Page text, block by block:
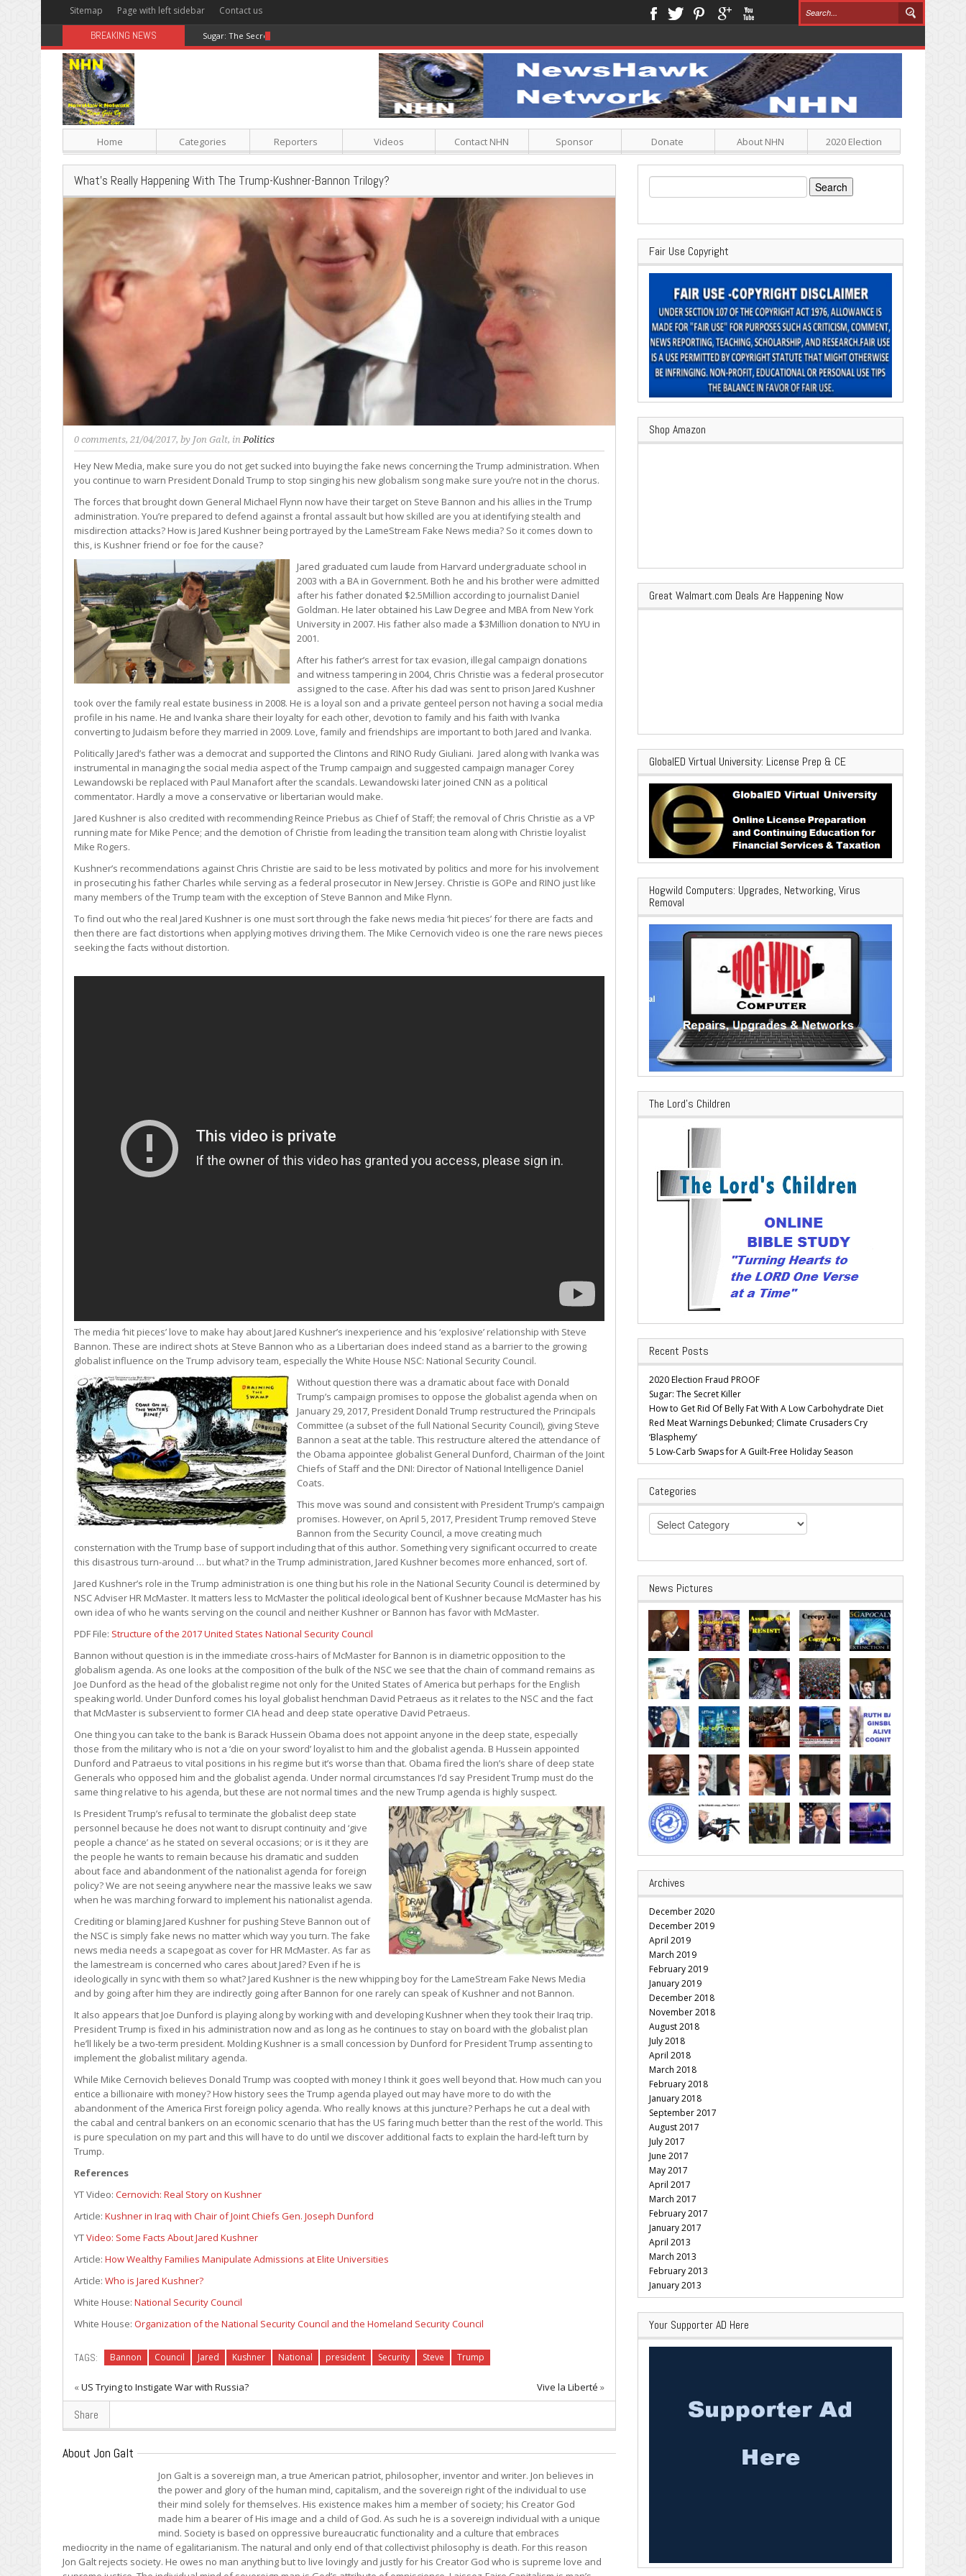
Sitemap Page with left sidebar Contact us
BREAKING NEWS Sugar: The Secret Killer
Home Categories Reporters Videos Contact NHN Sponsor Donate About NHN 2020 Election
What’s Really Happening With The Trump-Kushner-Bannon Trilogy?
0 comments, 21/04/2017, by Jon Galt, inPolitics
Hey New Media, make sure you do not get sucked into buying the fake news concerning the Trump administration. When
you continue to warn President Donald Trump to stop singing his new globalism song make sure you’re not in the chorus.
The forces that brought down General Michael Flynn now have their target on Steve Bannon and his allies in the Trump
administration. You’re prepared to defend against a frontal assault but how skilled are you at identifying stealth and
misdirection attacks? How is Jared Kushner being portrayed by the LameStream Fake News media? So it comes down to
this, is Kushner friend or foe for the cause?
Jared graduated cum laude from Harvard undergraduate school in
2003 with a BA in Government. Both he and his brother were admitted
after his father donated $2.5Million according to journalist Daniel
Goldman. He later obtained his Law Degree and MBA from New York
University in 2007. His father also made a $3Million donation to NYU in
2001.
After his father’s arrest for tax evasion, illegal campaign donations
and witness tampering in 2004, Chris Christie was a federal prosecutor
assigned to the case. After his dad was sent to prison Jared Kushner
took over the family real estate business in 2008. He is a loyal son and a private genteel person not having a social media
profile in his name. He and Ivanka share their loyalty for each other, devotion to family and his faith with Ivanka
converting to Judaism before they married in 2009. Love, family and friendships are important to both Jared and Ivanka.
Politically Jared’s father was a democrat and supported the Clintons and RINO Rudy Giuliani. Jared along with Ivanka was
instrumental in managing the social media aspect of the Trump campaign and suggested campaign manager Corey
Lewandowski be replaced with Paul Manafort after the scandals. Lewandowski later joined CNN as a political
commentator. Hardly a move a conservative or libertarian would make.
Jared Kushner is also credited with recommending Reince Priebus as Chief of Staff; the removal of Chris Christie as a VP
running mate for Mike Pence; and the demotion of Christie from leading the transition team along with Christie loyalist
Mike Rogers.
Kushner’s recommendations against Chris Christie are said to be less motivated by politics and more for his involvement
in prosecuting his father Charles while serving as a federal prosecutor in New Jersey. Christie is GOPe and RINO just like
many members of the Trump team with the exception of Steve Bannon and Mike Flynn.
To find out who the real Jared Kushner is one must sort through the fake news media ‘hit pieces’ for there are facts and
then there are fact distortions when applying motives driving them. The Mike Cernovich video is one the rare news pieces
seeking the facts without distortion.
The media ‘hit pieces’ love to make hay about Jared Kushner’s inexperience and his ‘explosive’ relationship with Steve
Bannon. These are indirect shots at Steve Bannon who as a Libertarian does indeed stand as a barrier to the growing
globalist influence on the Trump advisory team, especially the White House NSC: National Security Council.
Without question there was a dramatic about face with Donald
Trump’s campaign promises to oppose the globalist agenda when on
January 29, 2017, President Donald Trump restructured the Principals
Committee (a subset of the full National Security Council), giving Steve
Bannon a seat at the table. This restructure altered the attendance of
the Obama appointee globalist General Dunford, Chairman of the Joint
Chiefs of Staff and the DNI: Director of National Intelligence Daniel
Coats.
This move was sound and consistent with President Trump’s campaign
promises. However, on April 5, 2017, President Trump removed Steve
Bannon from the Security Council, a move creating much
consternation with the Trump base of support including that of this author. Something very significant occurred to create
this disastrous turn-around … but what? in the Trump administration, Jared Kushner becomes more enhanced, sort of.
Jared Kushner’s role in the Trump administration is one thing but his role in the National Security Council is determined by
NSC Adviser HR McMaster. It matters less to McMaster the political ideological bent of Kushner because McMaster has his
own idea of who he wants serving on the council and neither Kushner or Bannon has favor with McMaster.
PDF File: Structure of the 2017 United States National Security Council
Bannon without question is in the immediate cross-hairs of McMaster for Bannon is in diametric opposition to the
globalism agenda. As one looks at the composition of the bulk of the NSC we see that the chain of command remains as
Joe Dunford as the head of the globalist regime not only for the United States of America but perhaps for the English
speaking world. Under Dunford comes his loyal globalist henchman David Petraeus as it relates to the NSC and the fact
that McMaster is subservient to former CIA head and deep state operative David Petraeus.
One thing you can take to the bank is Barack Hussein Obama does not appoint anyone in the deep state, especially
those from the military who is not a ‘die on your sword’ loyalist to him and the globalist agenda. B Hussein appointed
Dunford and Patraeus to vital positions in his regime but it’s worse than that. Obama fired the lion’s share of deep state
Generals who opposed him and the globalist agenda. Under normal circumstances I’d say President Trump must do the
same thing relative to his agenda, but these are not normal times and the new Trump agenda is highly suspect.
Is President Trump’s refusal to terminate the globalist deep state
personnel because he does not want to disrupt continuity and ‘give
people a chance’ as he stated on several occasions; or is it they are
the people he wants to remain because his dramatic and sudden
about face and abandonment of the nationalist agenda for foreign
policy? We are not seeing anywhere near the massive leaks we saw
when he was marching forward to implement his nationalist agenda.
Crediting or blaming Jared Kushner for pushing Steve Bannon out of
the NSC is simply fake news no matter which way you turn. The fake
news media needs a scapegoat as cover for HR McMaster. As far as
the lamestream is concerned who cares about Jared? Even if he is
ideologically in sync with them so what? Jared Kushner is the new whipping boy for the LameStream Fake News Media
and by going after him they are indirectly going after Bannon for one rarely can speak of Kushner and not Bannon.
It also appears that Joe Dunford is playing along by working with and developing Kushner when they took their Iraq trip.
President Trump is fixed in his administration now and as long as he continues to stay on board with the globalist plan
he’ll likely be a two-term president. Molding Kushner is a small concession by Dunford for President Trump assenting to
implement the globalist military agenda.
While Mike Cernovich believes Donald Trump was coopted with money I think it goes well beyond that. How much can you
entice a billionaire with money? How history sees the Trump agenda played out may have more to do with the
abandonment of the America First foreign policy agenda. Who really knows at this juncture? Perhaps he cut a deal with
the cabal and central bankers on an economic scenario that has the US faring much better than the rest of the world. This
is pure speculation on my part and this will have to do until we discover additional facts to explain the hard-left turn by
Trump.
References
YT Video: Cernovich: Real Story on Kushner
Article: Kushner in Iraq with Chair of Joint Chiefs Gen. Joseph Dunford
YTVideo: Some Facts About Jared Kushner
Article: How Wealthy Families Manipulate Admissions at Elite Universities
Article: Who is Jared Kushner?
White House: National Security Council
White House: Organization of the National Security Council and the Homeland Security Council
TAGS: Bannon Council Jared Kushner National president Security Steve Trump
«US Trying to Instigate War with Russia? Vive la Liberté »
Share
About Jon Galt
Jon Galt is a sovereign man, a true American patriot, philosopher, inventor and writer. Jon believes in
the power and glory of the human mind, capitalism, and the sovereign right of the individual to use
their mind solely for themselves. His existence makes him a member of society; his Creator God
made him a bearer of His image and a child of God. As such he is a sovereign individual with a unique
mind. Society is based on oppressive bureaucratic functionality and a culture that embraces
mediocrity in the name of egalitarianism. The natural and only end of that collectivist philosophy is death. For this reason
Jon Galt rejects society. He owes no man anything but to live lovingly and justly for his Creator God who is supreme love and
Search
for:
Fair Use Copyright
Shop Amazon
Great Walmart.com Deals Are Happening Now
GlobalED Virtual University: License Prep & CE
Hogwild Computers: Upgrades, Networking, Virus
Removal
The Lord’s Children
Recent Posts
2020 Election Fraud PROOF
Sugar: The Secret Killer
How to Get Rid Of Belly Fat With A Low Carbohydrate Diet
Red Meat Warnings Debunked; Climate Crusaders Cry
‘Blasphemy’
5 Low-Carb Swaps for A Guilt-Free Holiday Season
Categories
Categories
News Pictures
Archives
December 2020
December 2019
April 2019
March 2019
February 2019
January 2019
December 2018
November 2018
August 2018
July 2018
April 2018
March 2018
February 2018
January 2018
September 2017
August 2017
July 2017
June 2017
May 2017
April 2017
March 2017
February 2017
January 2017
April 2013
March 2013
February 2013
January 2013
Your Supporter AD Here